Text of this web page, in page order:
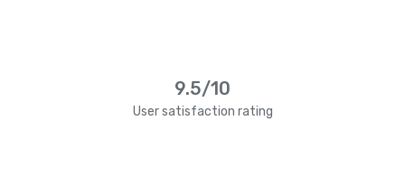
9.5/10
User satisfaction rating